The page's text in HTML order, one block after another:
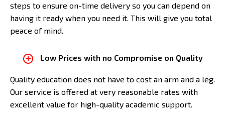
steps to ensure on-time delivery so you can depend on
having it ready when you need it. This will give you total
peace of mind.
Low Prices with no Compromise on Quality
Quality education does not have to cost an arm and a leg.
Our service is offered at very reasonable rates with
excellent value for high-quality academic support.